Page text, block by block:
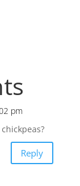
pm
Reply